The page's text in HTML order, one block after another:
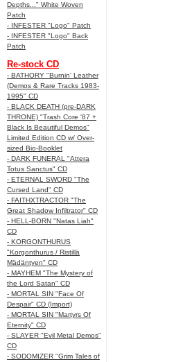
Depths..." White Woven
Patch
- INFESTER "Logo" Patch
- INFESTER "Logo" Back
Patch
Re-stock CD
- BATHORY "Burnin' Leather
(Demos & Rare Tracks 1983-
1995" CD
- BLACK DEATH (pre-DARK
THRONE) "Trash Core '87 +
Black Is Beautiful Demos"
Limited Edition CD w/ Over-
sized Bio-Booklet
- DARK FUNERAL "Attera
Totus Sanctus" CD
- ETERNAL SWORD "The
Cursed Land" CD
- FAITHXTRACTOR "The
Great Shadow Infiltrator" CD
- HELL-BORN "Natas Liah"
CD
- KORGONTHURUS
"Korgonthurus / Ristillä
Mädäntyen" CD
- MAYHEM "The Mystery of
the Lord Satan" CD
- MORTAL SIN "Face Of
Despair" CD (Import)
- MORTAL SIN "Martyrs Of
Eternity" CD
- SLAYER "Evil Metal Demos"
CD
- SODOMIZER "Grim Tales of